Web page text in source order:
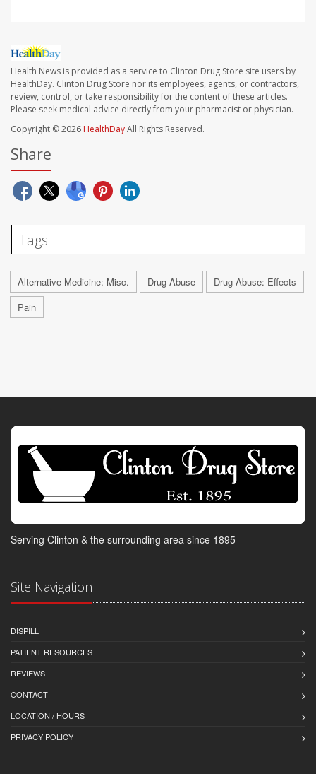
Health News is provided as a service to Clinton Drug Store site users by
HealthDay. Clinton Drug Store nor its employees, agents, or contractors,
review, control, or take responsibility for the content of these articles.
Please seek medical advice directly from your pharmacist or physician.
Copyright © 2026 HealthDayAll Rights Reserved.
Share
Tags
Alternative Medicine: Misc. Drug Abuse
Drug Abuse: Effects
Pain
Serving Clinton & the surrounding area since 1895
Site Navigation
DISPILL
PATIENT RESOURCES
REVIEWS
CONTACT
LOCATION / HOURS
PRIVACY POLICY